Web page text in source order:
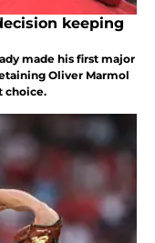
keeping
made his first major
Oliver Marmol
choice.